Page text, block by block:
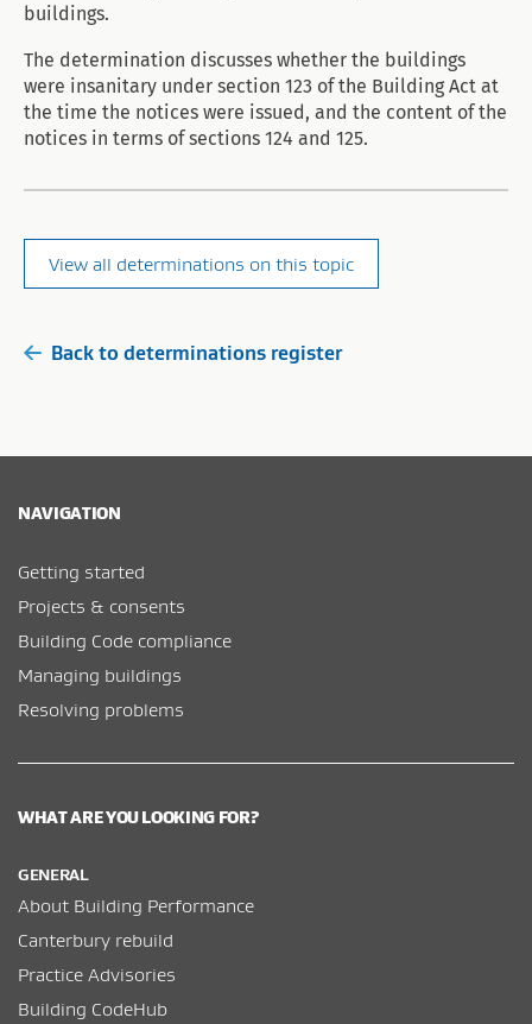
buildings.
The determination discusses whether the buildings
were insanitary under section 123 of the Building Act at
the time the notices were issued, and the content of the
notices in terms of sections 124 and 125.
View all determinations on this topic
Back to determinations register
NAVIGATION
Getting started
Projects & consents
Building Code compliance
Managing buildings
Resolving problems
WHAT ARE YOU LOOKING FOR?
GENERAL
About Building Performance
Canterbury rebuild
Practice Advisories
Building CodeHub